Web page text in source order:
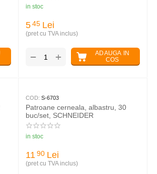
in stoc
5 45 Lei
(pret cu TVA inclus)
ADAUGA IN
COS
+
−
COD: S-6703
Patroane cerneala, albastru, 30
buc/set, SCHNEIDER
in stoc
11 90 Lei
(pret cu TVA inclus)